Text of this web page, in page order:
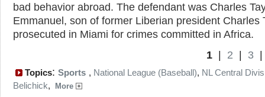
bad behavior abroad. The defendant was Charles
Emmanuel, son of former Liberian president Charles
prosecuted in Miami for crimes committed in Africa.
1 2 3
Topics: Sports , National League (Baseball), NL Central
Belichick, More